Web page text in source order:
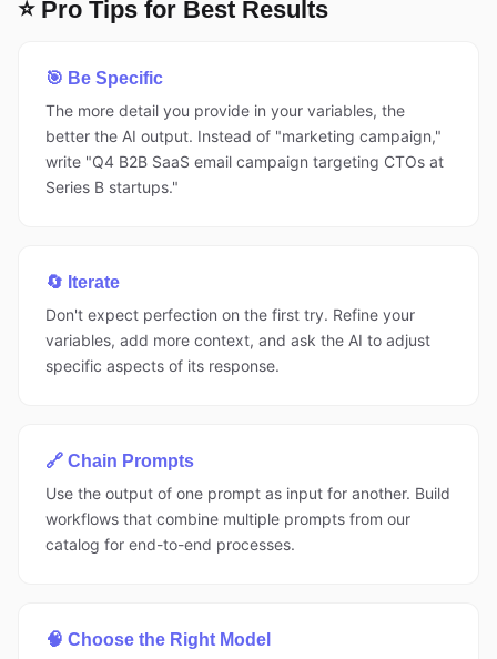
⭐ Pro Tips for Best Results
🎯 Be Specific
The more detail you provide in your variables, the
better the AI output. Instead of "marketing campaign,"
write "Q4 B2B SaaS email campaign targeting CTOs at
Series B startups."
🔄 Iterate
Don't expect perfection on the first try. Refine your
variables, add more context, and ask the AI to adjust
specific aspects of its response.
🔗 Chain Prompts
Use the output of one prompt as input for another. Build
workflows that combine multiple prompts from our
catalog for end-to-end processes.
🧠 Choose the Right Model